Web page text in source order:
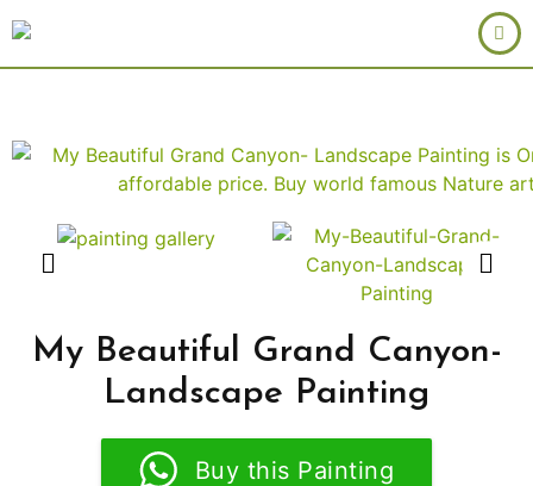
My Beautiful Grand Canyon-
Landscape Painting
Buy this Painting